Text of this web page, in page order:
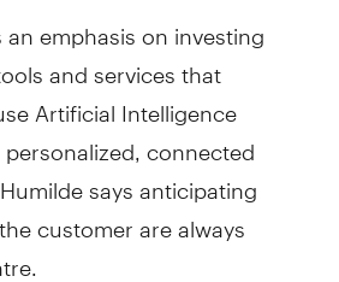
emphasis on investing
and services that
Artificial Intelligence
connected
says anticipating
customer are always